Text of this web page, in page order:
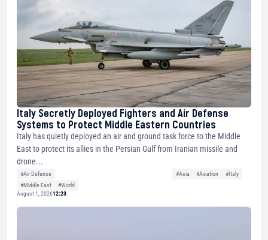
Italy Secretly Deployed Fighters and Air Defense
Systems to Protect Middle Eastern Countries
Italy has quietly deployed an air and ground task force to the Middle
East to protect its allies in the Persian Gulf from Iranian missile and
drone...
#Air Defense #Asia #Aviation
#Italy
#Middle East
#World
August 1, 202612:23